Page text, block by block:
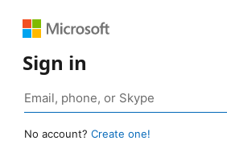
Sign in
No account? Create one!